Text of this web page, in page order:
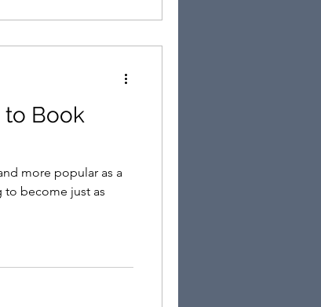
to Book
more popular as a
to become just as